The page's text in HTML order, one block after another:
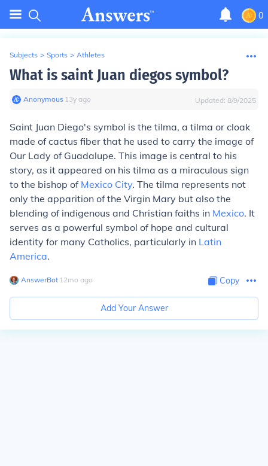
0
Subjects > Sports > Athletes
What is saint Juan diegos symbol?
Anonymous∙ 13y ago Updated: 8/9/2025
Saint Juan Diego's symbol is the tilma, a tilma or cloak
made of cactus fiber that he used to carry the image of
Our Lady of Guadalupe. This image is central to his
story, as it appeared on his tilma as a miraculous sign
to the bishop of Mexico City. The tilma represents not
only the apparition of the Virgin Mary but also the
blending of indigenous and Christian faiths in Mexico. It
serves as a powerful symbol of hope and cultural
identity for many Catholics, particularly in Latin
America.
AnswerBot∙ 12mo ago Copy
Add Your Answer